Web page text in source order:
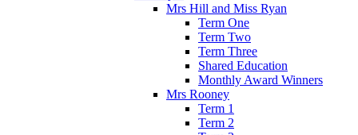
Mrs Hill and Miss Ryan
Term One
Term Two
Term Three
Shared Education
Monthly Award Winners
Mrs Rooney
Term 1
Term 2